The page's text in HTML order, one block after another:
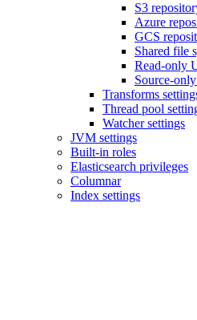
S3
Azure
GCS
Shared file
Read-only
Source-
Transforms
Thread pool
Watcher settings
JVM settings
Built-in roles
Elasticsearch privileges
Columnar
Index settings